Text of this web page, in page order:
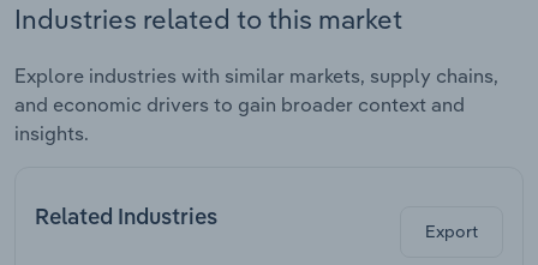
Industries related to this market
Explore industries with similar markets, supply chains,
and economic drivers to gain broader context and
insights.
Related Industries
Export